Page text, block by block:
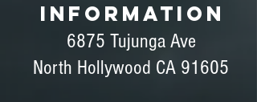
INFORMATION
6875 Tujunga Ave
North Hollywood CA 91605